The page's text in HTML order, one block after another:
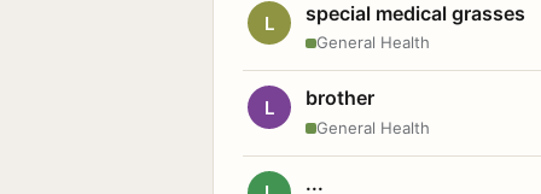
L special medical grasses
General Health
L brother
General Health
...